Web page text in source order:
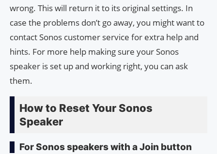
wrong. This will return it to its original settings. In
case the problems don’t go away, you might want to
contact Sonos customer service for extra help and
hints. For more help making sure your Sonos
speaker is set up and working right, you can ask
them.
How to Reset Your Sonos
Speaker
For Sonos speakers with a Join button